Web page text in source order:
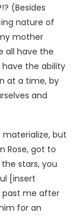
(Besides
nature of
mother
all have the
have the ability
at a time, by
and
but
Rose, got to
stars, you
[insert
past me after
for an